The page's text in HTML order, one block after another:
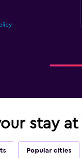
stay at
Popular cities